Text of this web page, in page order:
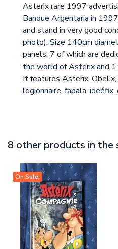
Asterix rare 1997
Banque Argentaria in
and stand in very good
photo). Size 140cm
panels, 7 of which are
the world of Asterix and
It features Asterix, Obelix,
legionnaire, fabala, ideéfix,
8 other products in the
On Sale!